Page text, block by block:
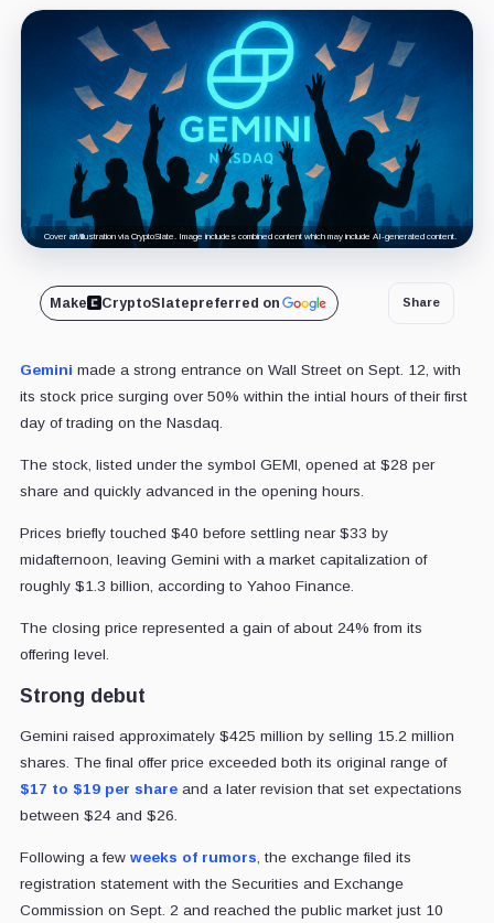
Cover art/illustration via CryptoSlate. Image includes combined content which may include AI-generated content.
Make CryptoSlatepreferred on Share
Gemini made a strong entrance on Wall Street on Sept. 12, with
its stock price surging over 50% within the intial hours of their first
day of trading on the Nasdaq.
The stock, listed under the symbol GEMI, opened at $28 per
share and quickly advanced in the opening hours.
Prices briefly touched $40 before settling near $33 by
midafternoon, leaving Gemini with a market capitalization of
roughly $1.3 billion, according to Yahoo Finance.
The closing price represented a gain of about 24% from its
offering level.
Strong debut
Gemini raised approximately $425 million by selling 15.2 million
shares. The final offer price exceeded both its original range of
$17 to $19 per shareand a later revision that set expectations
between $24 and $26.
Following a few weeks of rumors , the exchange filed its
registration statement with the Securities and Exchange
Commission on Sept. 2 and reached the public market just 10